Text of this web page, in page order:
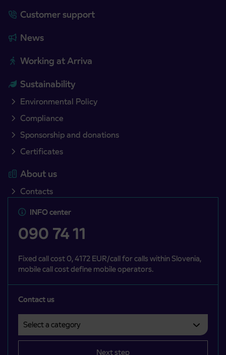
Customer support
News
Working at Arriva
Sustainability
Environmental Policy
Compliance
Sponsorship and donations
Certificates
About us
Contacts
INFO center
090 74 11
Fixed call cost 0, 4172 EUR/call for calls within Slovenia,
mobile call cost define mobile operators.
Contact us
Next step